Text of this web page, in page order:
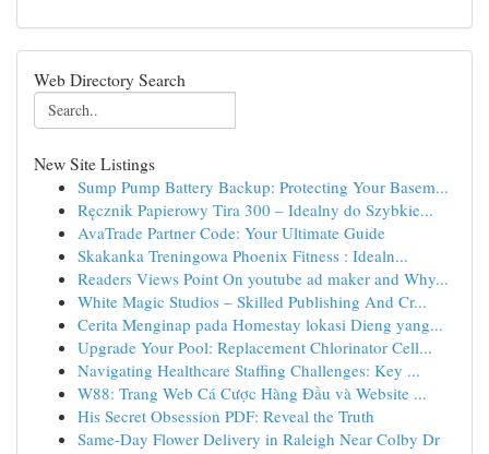
Web Directory Search
New Site Listings
Sump Pump Battery Backup: Protecting Your Basem...
Ręcznik Papierowy Tira 300 – Idealny do Szybkie...
AvaTrade Partner Code: Your Ultimate Guide
Skakanka Treningowa Phoenix Fitness : Idealn...
Readers Views Point On youtube ad maker and Why...
White Magic Studios – Skilled Publishing And Cr...
Cerita Menginap pada Homestay lokasi Dieng yang...
Upgrade Your Pool: Replacement Chlorinator Cell...
Navigating Healthcare Staffing Challenges: Key ...
W88: Trang Web Cá Cược Hàng Đầu và Website ...
His Secret Obsession PDF: Reveal the Truth
Same-Day Flower Delivery in Raleigh Near Colby Dr